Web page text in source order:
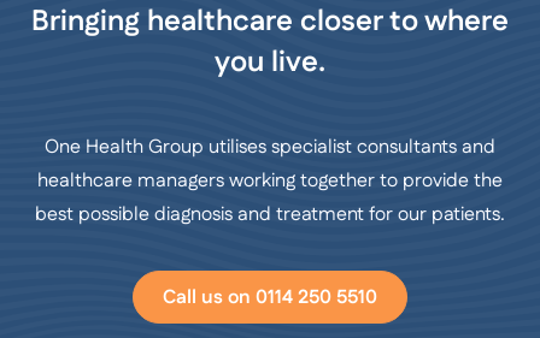
Bringing healthcare closer to where
you live.
One Health Group utilises specialist consultants and
healthcare managers working together to provide the
best possible diagnosis and treatment for our patients.
Call us on 0114 250 5510